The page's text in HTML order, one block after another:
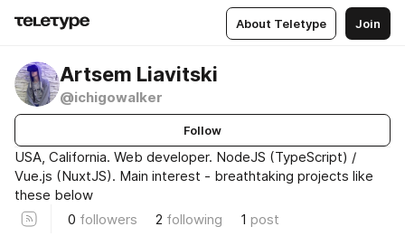
About Teletype Join
Artsem Liavitski
@ichigowalker
Follow
USA, California. Web developer. NodeJS (TypeScript) /
Vue.js (NuxtJS). Main interest - breathtaking projects like
these below
0 followers 2 following 1 post